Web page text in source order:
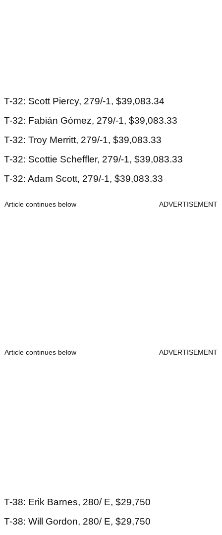
T-32: Scott Piercy, 279/-1, $39,083.34
T-32: Fabián Gómez, 279/-1, $39,083.33
T-32: Troy Merritt, 279/-1, $39,083.33
T-32: Scottie Scheffler, 279/-1, $39,083.33
T-32: Adam Scott, 279/-1, $39,083.33
Article continues below ADVERTISEMENT
Article continues below ADVERTISEMENT
T-38: Erik Barnes, 280/ E, $29,750
T-38: Will Gordon, 280/ E, $29,750